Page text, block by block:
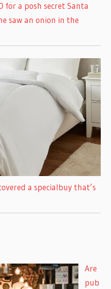
for a posh secret Santa
saw an onion in the
a specialbuy that’s
Are
pub